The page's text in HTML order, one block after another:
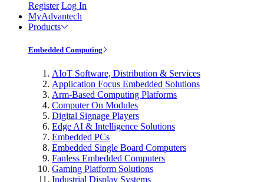
Register Log In
MyAdvantech
Products
Embedded Computing
AIoT Software, Distribution & Services
Application Focus Embedded Solutions
Arm-Based Computing Platforms
Computer On Modules
Digital Signage Players
Edge AI & Intelligence Solutions
Embedded PCs
Embedded Single Board Computers
Fanless Embedded Computers
Gaming Platform Solutions
Industrial Display Systems